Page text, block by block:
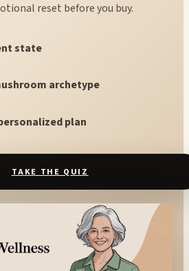
reset before you buy.
state
archetype
plan
TAKE THE QUIZ